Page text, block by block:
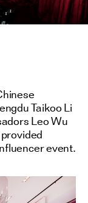
Taikoo Li
Leo Wu
event.